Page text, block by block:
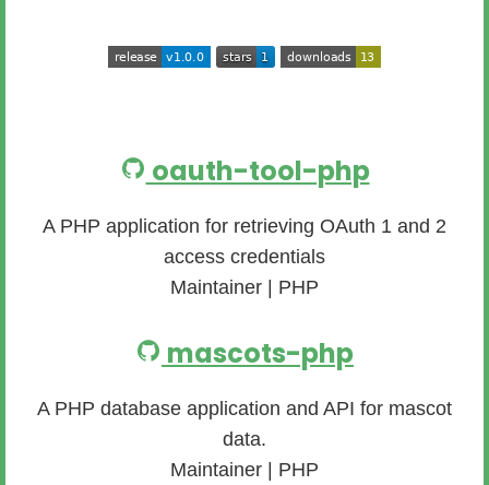
oauth-tool-php
A PHP application for retrieving OAuth 1 and 2
access credentials
Maintainer | PHP
mascots-php
A PHP database application and API for mascot
data.
Maintainer | PHP